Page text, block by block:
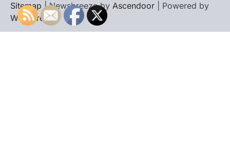
Sitemap | Newsbreeze by Ascendoor | Powered by
WordPress.